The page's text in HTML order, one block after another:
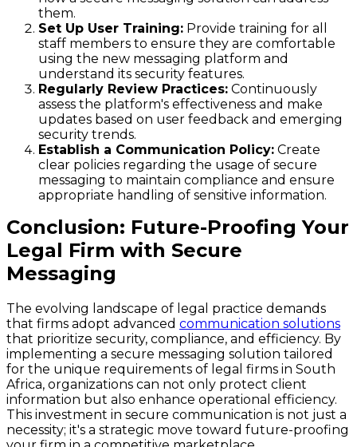
them.
Set Up User Training: Provide training for all
staff members to ensure they are comfortable
using the new messaging platform and
understand its security features.
Regularly Review Practices: Continuously
assess the platform's effectiveness and make
updates based on user feedback and emerging
security trends.
Establish a Communication Policy: Create
clear policies regarding the usage of secure
messaging to maintain compliance and ensure
appropriate handling of sensitive information.
Conclusion: Future-Proofing Your
Legal Firm with Secure
Messaging
The evolving landscape of legal practice demands
that firms adopt advanced communication solutions
that prioritize security, compliance, and efficiency. By
implementing a secure messaging solution tailored
for the unique requirements of legal firms in South
Africa, organizations can not only protect client
information but also enhance operational efficiency.
This investment in secure communication is not just a
necessity; it's a strategic move toward future-proofing